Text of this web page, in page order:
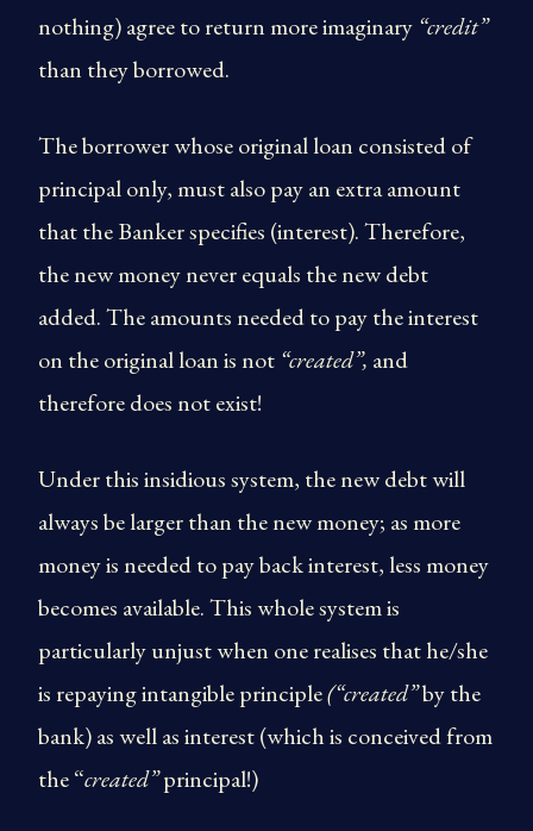
nothing) agree to return more imaginary “credit”
than they borrowed.
The borrower whose original loan consisted of
principal only, must also pay an extra amount
that the Banker specifies (interest). Therefore,
the new money never equals the new debt
added. The amounts needed to pay the interest
on the original loan is not “created”, and
therefore does not exist!
Under this insidious system, the new debt will
always be larger than the new money; as more
money is needed to pay back interest, less money
becomes available. This whole system is
particularly unjust when one realises that he/she
is repaying intangible principle(“created”by the
bank) as well as interest (which is conceived from
the “created”principal!)